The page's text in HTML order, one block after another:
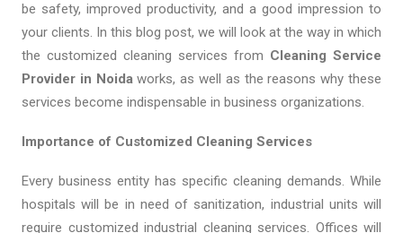
be safety, improved productivity, and a good impression to
your clients. In this blog post, we will look at the way in which
the customized cleaning services from Cleaning Service
Provider in Noidaworks, as well as the reasons why these
services become indispensable in business organizations.
Importance of Customized Cleaning Services
Every business entity has specific cleaning demands. While
hospitals will be in need of sanitization, industrial units will
require customized industrial cleaning services. Offices will